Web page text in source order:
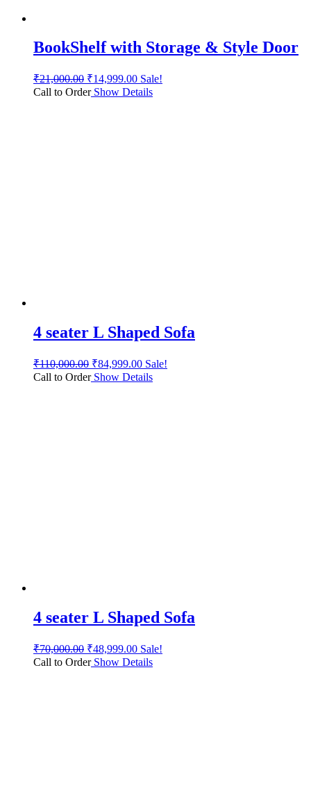
BookShelf with Storage & Style Door
₹21,000.00 ₹14,999.00 Sale!
Call to OrderShow Details
4 seater L Shaped Sofa
₹110,000.00 ₹84,999.00 Sale!
Call to OrderShow Details
4 seater L Shaped Sofa
₹70,000.00 ₹48,999.00 Sale!
Call to OrderShow Details